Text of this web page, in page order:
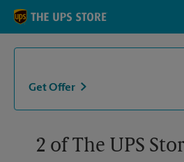
Skip to content
Return to Nav
Get Offer
2 of The UPS